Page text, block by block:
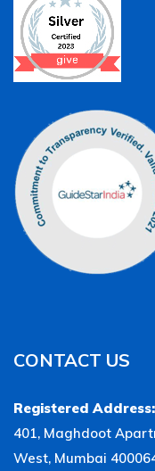
CONTACT US
Registered Address:
401, Maghdoot
West, Mumbai